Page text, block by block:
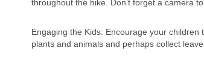
throughout the hike. Don’t forget a camera
Engaging the Kids: Encourage your
plants and animals and perhaps collect